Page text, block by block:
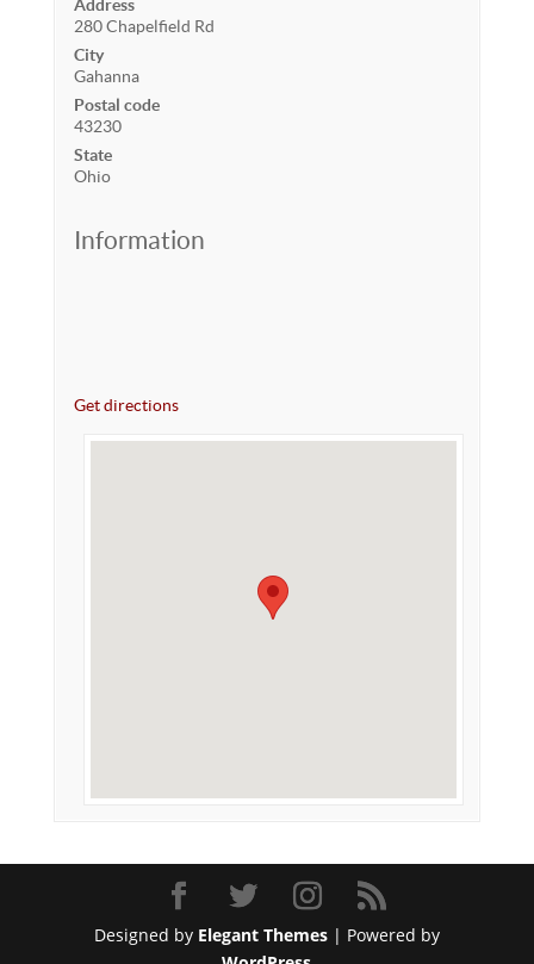
Address
280 Chapelfield Rd
City
Gahanna
Postal code
43230
State
Ohio
Information
Get directions
Designed by Elegant Themes| Powered by